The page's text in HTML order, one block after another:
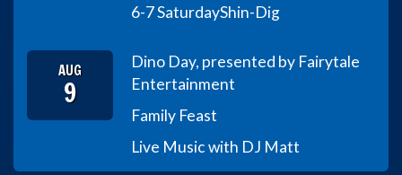
6-7 SaturdayShin-Dig
AUG
9
Dino Day, presented by Fairytale
Entertainment
Family Feast
Live Music with DJ Matt